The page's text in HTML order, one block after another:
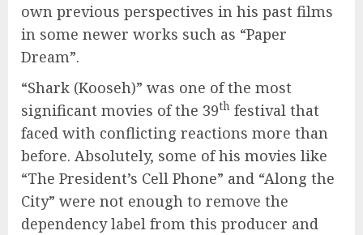
own previous perspectives in his past films
in some newer works such as “Paper
Dream”.
“Shark (Kooseh)” was one of the most
significant movies of the 39th festival that
faced with conflicting reactions more than
before. Absolutely, some of his movies like
“The President’s Cell Phone” and “Along the
City” were not enough to remove the
dependency label from this producer and